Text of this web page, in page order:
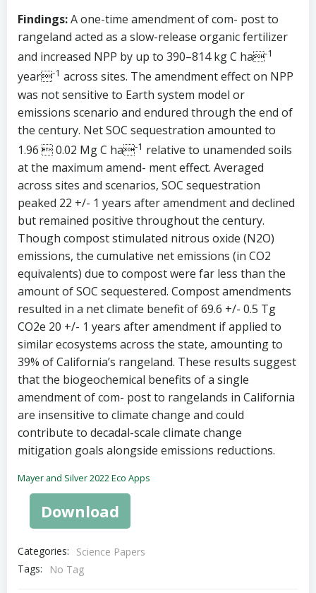
Findings:A one-time amendment of com- post to
rangeland acted as a slow-release organic fertilizer
and increased NPP by up to 390–814 kg C ha-1
year-1 across sites. The amendment effect on NPP
was not sensitive to Earth system model or
emissions scenario and endured through the end of
the century. Net SOC sequestration amounted to
1.96  0.02 Mg C ha-1 relative to unamended soils
at the maximum amend- ment effect. Averaged
across sites and scenarios, SOC sequestration
peaked 22 +/- 1 years after amendment and declined
but remained positive throughout the century.
Though compost stimulated nitrous oxide (N2O)
emissions, the cumulative net emissions (in CO2
equivalents) due to compost were far less than the
amount of SOC sequestered. Compost amendments
resulted in a net climate benefit of 69.6 +/- 0.5 Tg
CO2e 20 +/- 1 years after amendment if applied to
similar ecosystems across the state, amounting to
39% of California’s rangeland. These results suggest
that the biogeochemical benefits of a single
amendment of com- post to rangelands in California
are insensitive to climate change and could
contribute to decadal-scale climate change
mitigation goals alongside emissions reductions.
Mayer and Silver 2022 Eco Apps
Download
Categories:
Science Papers
Tags:
No Tag